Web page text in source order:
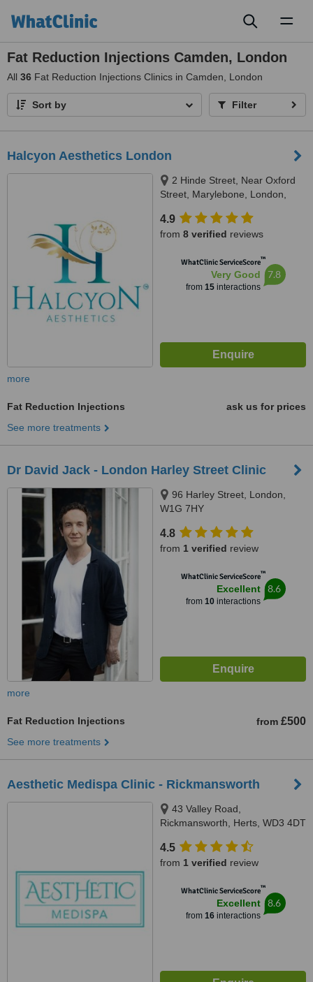
Fat Reduction Injections Camden, London
All 36 Fat Reduction Injections Clinics in Camden, London
Sort by Filter
Halcyon Aesthetics London
2 Hinde Street, Near Oxford
Street, Marylebone, London,
4.9
from 8 verified reviews
WhatClinic ServiceScore™
Very Good
from 15interactions
7.8
more
Fat Reduction Injections
ask us for prices
See more treatments
Dr David Jack - London Harley Street Clinic
96 Harley Street, London,
W1G 7HY
4.8
from 1 verified review
WhatClinic ServiceScore™
Excellent
from 10interactions
8.6
more
Fat Reduction Injections from £500
See more treatments
Aesthetic Medispa Clinic - Rickmansworth
43 Valley Road,
Rickmansworth, Herts, WD3 4DT
4.5
from 1 verified review
WhatClinic ServiceScore™
Excellent
from 16interactions
8.6